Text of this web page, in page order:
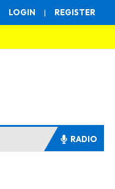
LOGIN | REGISTER
RADIO